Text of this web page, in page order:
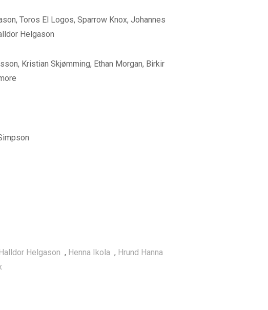
Toros El Logos, Sparrow Knox, Johannes
Helgason
Kristian Skjømming, Ethan Morgan, Birkir
Helgason , Henna Ikola , Hrund Hanna